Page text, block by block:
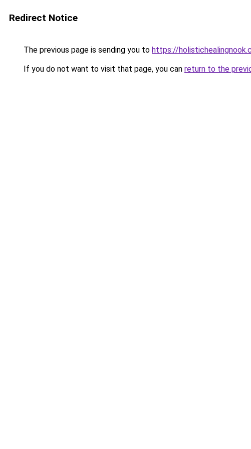
Redirect Notice
The previous page is sending you to https://
If you do not want to visit that page, you can return to the